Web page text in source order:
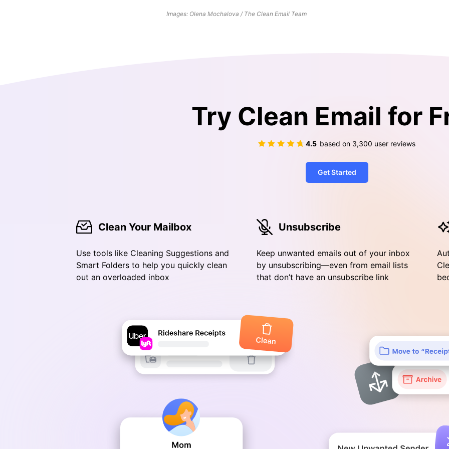
Images: Olena Mochalova / The Clean Email Team
Try Clean Email for
4.5 based on 3,300 user reviews
Get Started
Clean Your Mailbox
Use tools like Cleaning Suggestions and
Smart Folders to help you quickly clean
out an overloaded inbox
Unsubscribe
Keep unwanted emails out of your inbox
by unsubscribing—even from email lists
that don’t have an unsubscribe link